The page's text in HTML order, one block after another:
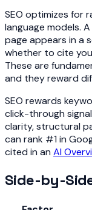
SEO optimizes for
language models.
page appears in a
whether to cite
These are
and they reward
SEO rewards
click-through
clarity, structural
can rank #1 in
cited in an AI
Side-by-